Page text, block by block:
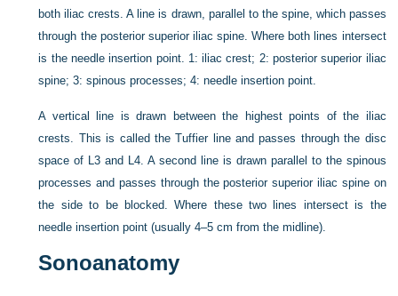
both iliac crests. A line is drawn, parallel to the spine, which passes
through the posterior superior iliac spine. Where both lines intersect
is the needle insertion point. 1: iliac crest; 2: posterior superior iliac
spine; 3: spinous processes; 4: needle insertion point.
A vertical line is drawn between the highest points of the iliac
crests. This is called the Tuffier line and passes through the disc
space of L3 and L4. A second line is drawn parallel to the spinous
processes and passes through the posterior superior iliac spine on
the side to be blocked. Where these two lines intersect is the
needle insertion point (usually 4–5 cm from the midline).
Sonoanatomy